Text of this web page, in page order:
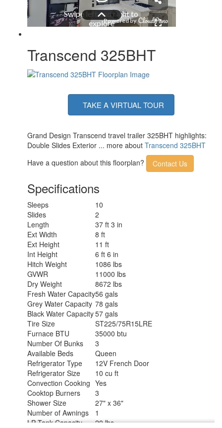
Transcend 325BHT
TAKE A VIRTUAL TOUR
Grand Design Transcend travel trailer 325BHT highlights:
Double Slides Exterior ... more about Transcend 325BHT
Have a question about this floorplan?
Contact Us
Specifications
Sleeps
10
Slides
2
Length
37 ft 3 in
Ext Width
8 ft
Ext Height
11 ft
Int Height
6 ft 6 in
Hitch Weight
1086 lbs
GVWR
11000 lbs
Dry Weight
8672 lbs
Fresh Water Capacity56 gals
Grey Water Capacity 78 gals
Black Water Capacity57 gals
Tire Size
ST225/75R15LRE
Furnace BTU
35000 btu
Number Of Bunks
3
Available Beds
Queen
Refrigerator Type
12V French Door
Refrigerator Size
10 cu ft
Convection Cooking Yes
Cooktop Burners
3
Shower Size
27" x 36"
Number of Awnings
1
LP Tank Capacity
20 lbs